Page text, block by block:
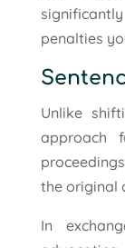
penalties
Unlike
approach
the original
In